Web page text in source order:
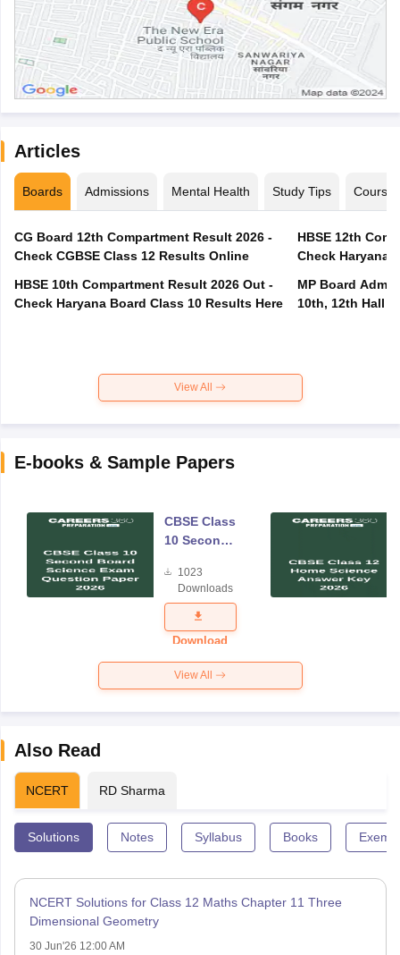
Articles
Boards Admissions Mental Health Study Tips Courses
CG Board 12th Compartment Result 2026 -
Check CGBSE Class 12 Results Online
HBSE 10th Compartment Result 2026 Out -
Check Haryana Board Class 10 Results Here
HBSE 12th
Check Haryana
MP Board
10th, 12th Hall
View All
E-books & Sample Papers
CBSE Class
10 Second
Science
Exam
Question
Paper 2026
1023
Downloads
Download
View All
Also Read
NCERT RD Sharma
Solutions Notes Syllabus Books
NCERT Solutions for Class 12 Maths Chapter 11 Three
Dimensional Geometry
30 Jun'26 12:00 AM